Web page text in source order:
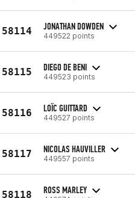
58114 JONATHAN DOWDEN
449522 points
58115 DIEGO DE BENI
449523 points
58116 LOÏC GUITTARD
449527 points
58117 NICOLAS HAUVILLER
449557 points
58118 ROSS MARLEY